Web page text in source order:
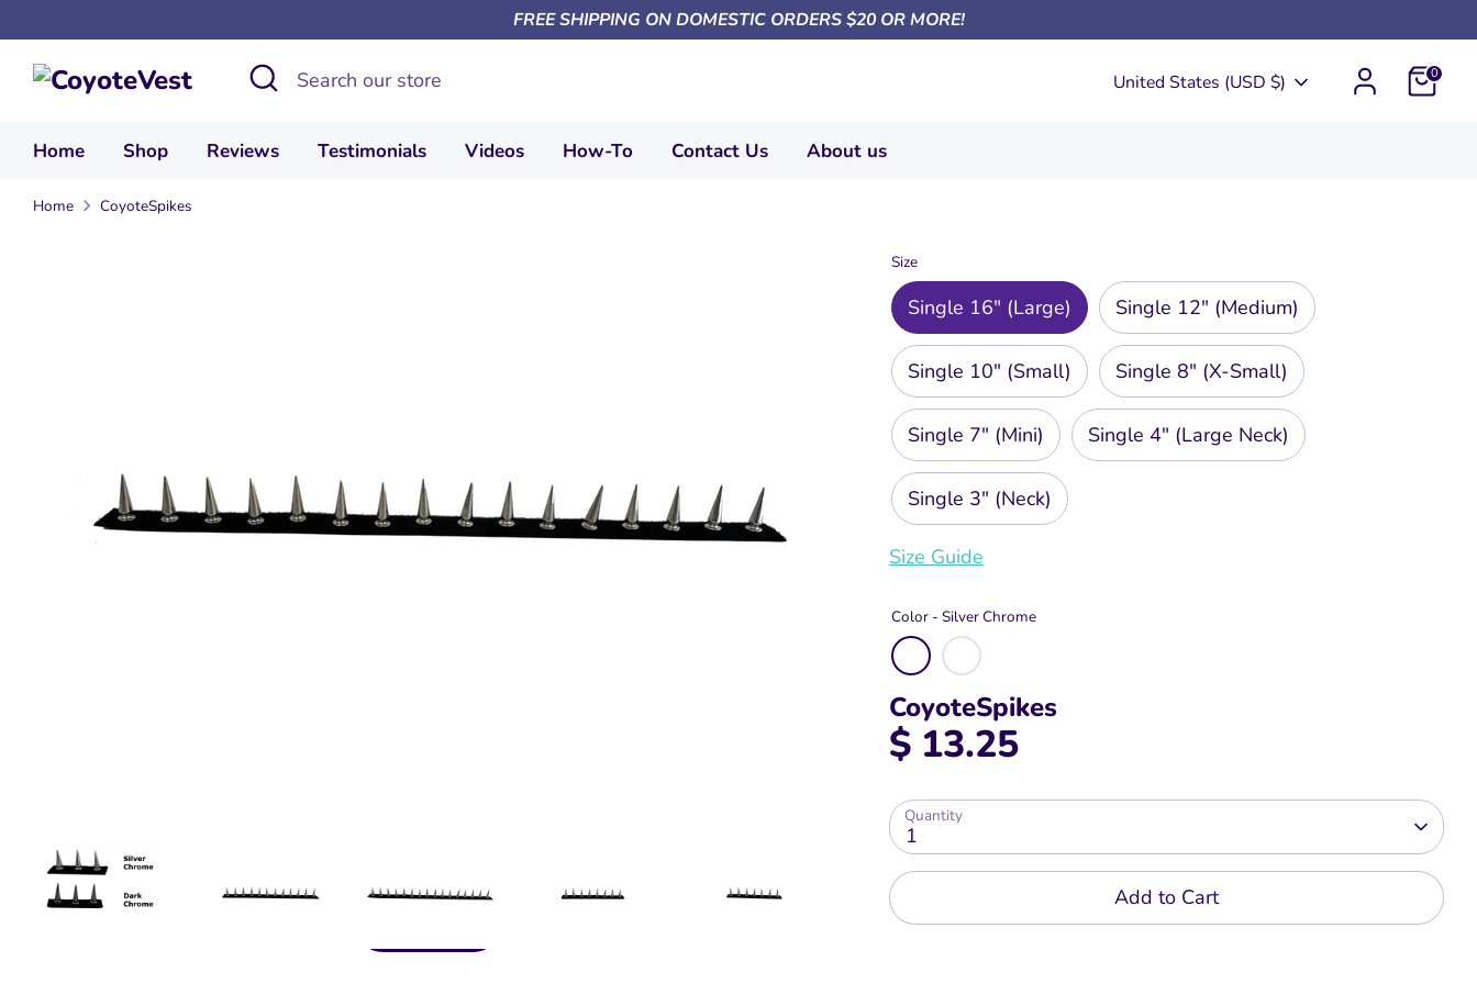
to
content
FREE SHIPPING ON DOMESTIC ORDERS $20 OR MORE!
Search
Search
Currency
United States (USD $) 0
Home Shop Reviews Testimonials Videos How-To Contact Us About us
Home CoyoteSpikes
Size
Single 16" (Large) Single 12" (Medium)
Single 10" (Small) Single 8" (X-Small)
Single 7" (Mini) Single 4" (Large Neck)
Single 3" (Neck)
Size Guide
Color -Silver Chrome
CoyoteSpikes
$ 13.25
Quantity
1
Add to Cart